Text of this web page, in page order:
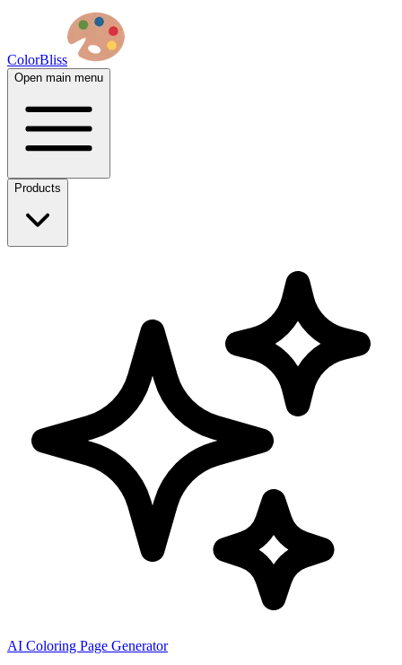
ColorBliss
Open main menu
Products
AI Coloring Page Generator